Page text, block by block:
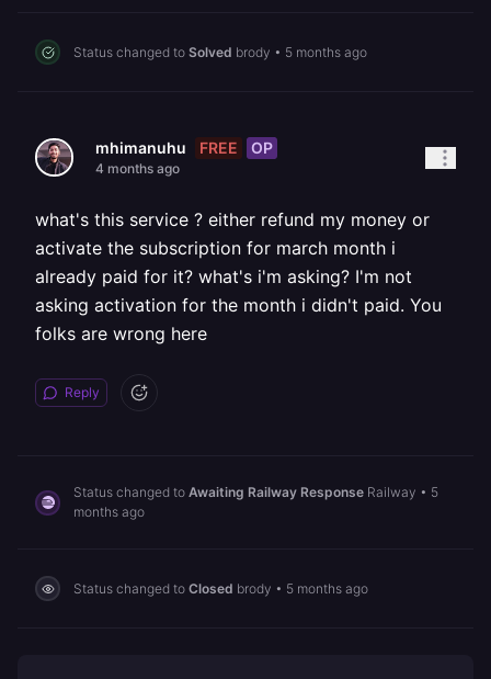
Status changed to Solved brody • 5 months ago
mhimanuhu FREE OP
4 months ago
what's this service ? either refund my money or
activate the subscription for march month i
already paid for it? what's i'm asking? I'm not
asking activation for the month i didn't paid. You
folks are wrong here
Reply
Status changed to Awaiting Railway Response Railway • 5
months ago
Status changed to Closed brody • 5 months ago